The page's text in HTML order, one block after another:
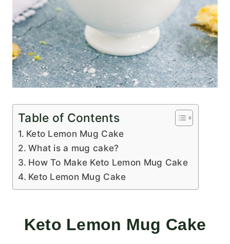
Table of Contents
Keto Lemon Mug Cake
What is a mug cake?
How To Make Keto Lemon Mug Cake
Keto Lemon Mug Cake
Keto Lemon Mug Cake